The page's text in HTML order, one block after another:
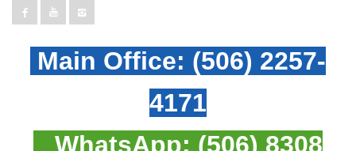
Main Office: (506) 2257-
4171
WhatsApp: (506) 8308